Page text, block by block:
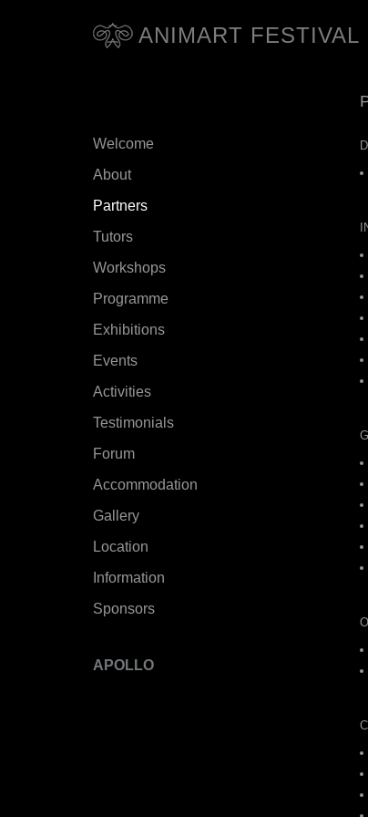
ANIMART FESTIVAL
Welcome
About
Partners
Tutors
Workshops
Programme
Exhibitions
Events
Activities
Testimonials
Forum
Accommodation
Gallery
Location
Information
Sponsors
APOLLO